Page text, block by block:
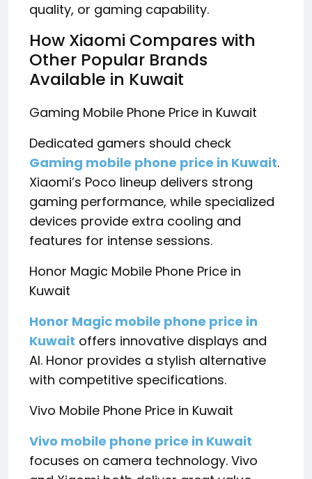
quality, or gaming capability.
How Xiaomi Compares with
Other Popular Brands
Available in Kuwait
Gaming Mobile Phone Price in Kuwait
Dedicated gamers should check
Gaming mobile phone price in Kuwait.
Xiaomi’s Poco lineup delivers strong
gaming performance, while specialized
devices provide extra cooling and
features for intense sessions.
Honor Magic Mobile Phone Price in
Kuwait
Honor Magic mobile phone price in
Kuwait offers innovative displays and
AI. Honor provides a stylish alternative
with competitive specifications.
Vivo Mobile Phone Price in Kuwait
Vivo mobile phone price in Kuwait
focuses on camera technology. Vivo